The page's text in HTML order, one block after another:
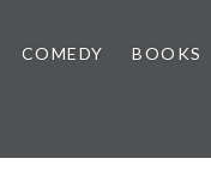
COMEDY BOOKS